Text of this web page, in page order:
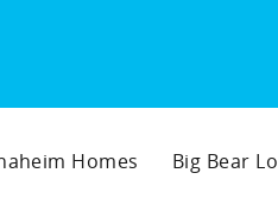
Homes Big Bear